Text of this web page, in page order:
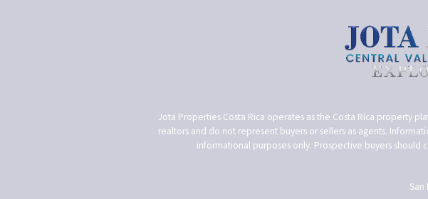
Jota Properties Costa Rica operates as the Costa Rica property
realtors and do not represent buyers or sellers as agents.
informational purposes only. Prospective buyers
San